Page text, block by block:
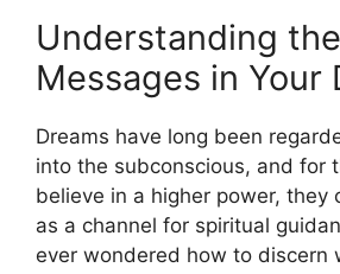
Understanding
Messages in Your
Dreams have long been
into the subconscious, and for
believe in a higher ⁤power, they
⁤as a channel for spiritual
ever wondered how to discern